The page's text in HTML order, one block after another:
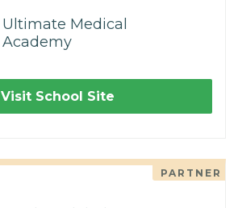
Ultimate Medical
Academy
Visit School Site
PARTNER